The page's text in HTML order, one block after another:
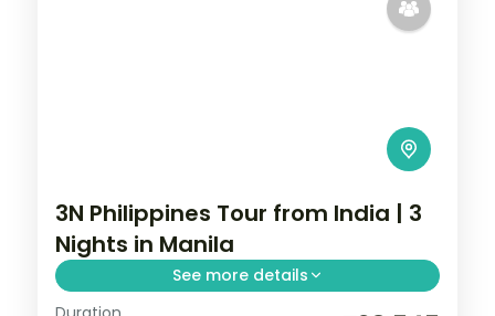
3N Philippines Tour from India | 3
Nights in Manila
See more details